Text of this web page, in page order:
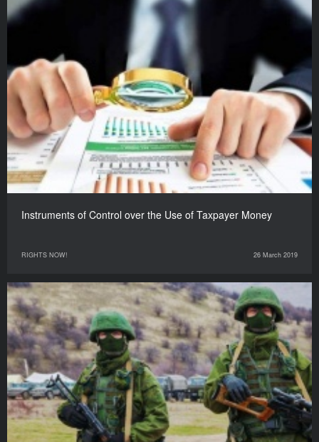
Instruments of Control over the Use of Taxpayer Money
RIGHTS NOW! 26 March 2019